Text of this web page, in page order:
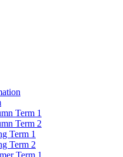
Term 1
Term 2
Term 1
Term 2
Term 1